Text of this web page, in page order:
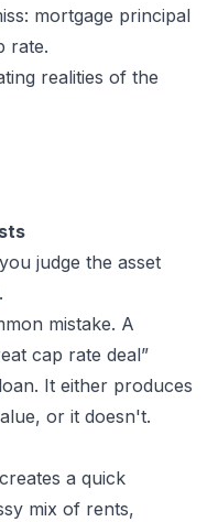
mortgage principal
rate.
realities of the
judge the asset
mistake. A
cap rate deal”
It either produces
or it doesn't.
a quick
mix of rents,